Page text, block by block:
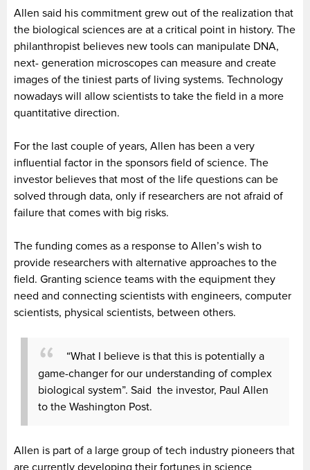
Allen said his commitment grew out of the realization that
the biological sciences are at a critical point in history. The
philanthropist believes new tools can manipulate DNA,
next- generation microscopes can measure and create
images of the tiniest parts of living systems. Technology
nowadays will allow scientists to take the field in a more
quantitative direction.
For the last couple of years, Allen has been a very
influential factor in the sponsors field of science. The
investor believes that most of the life questions can be
solved through data, only if researchers are not afraid of
failure that comes with big risks.
The funding comes as a response to Allen’s wish to
provide researchers with alternative approaches to the
field. Granting science teams with the equipment they
need and connecting scientists with engineers, computer
scientists, physical scientists, between others.
“What I believe is that this is potentially a
game-changer for our understanding of complex
biological system”. Said the investor, Paul Allen
to the Washington Post.
Allen is part of a large group of tech industry pioneers that
are currently developing their fortunes in science